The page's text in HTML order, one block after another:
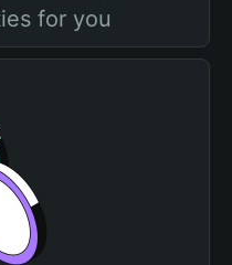
for you